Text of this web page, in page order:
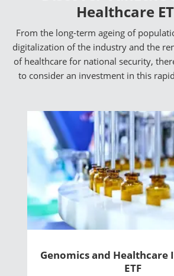
Healthcare
From the long-term ageing of
digitalization of the industry and the
of healthcare for national security,
to consider an investment in this
Genomics and Healthcare
ETF